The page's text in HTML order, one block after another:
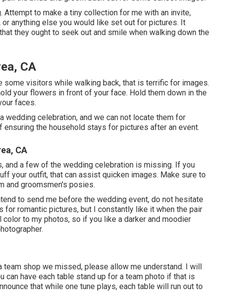
to make a tiny collection for me with an invite,
anything else you would like set out for pictures. It
they ought to seek out and smile when walking down the
CA
visitors while walking back, that is terrific for images.
your flowers in front of your face. Hold them down in the
faces.
celebration, and we can not locate them for
the household stays for pictures after an event.
CA
and a few of the wedding celebration is missing. If you
your outfit, that can assist quicken images. Make sure to
and groomsmen's posies.
to send me before the wedding event, do not hesitate
romantic pictures, but I constantly like it when the pair
to my photos, so if you like a darker and moodier
shop we missed, please allow me understand. I will
have each table stand up for a team photo if that is
that while one tune plays, each table will run out to